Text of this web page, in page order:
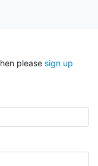
please sign up